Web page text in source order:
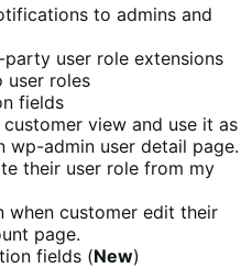
to admins and
user role extensions
user roles
fields
view and use it as
wp-admin user detail page.
their user role from my
when customer edit their
page.
fields (New)